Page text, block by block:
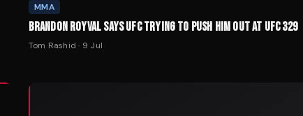
MMA
BRANDON ROYVAL SAYS UFC TRYING TO PUSH HIM OUT AT UFC 329
Tom Rashid · 9 Jul